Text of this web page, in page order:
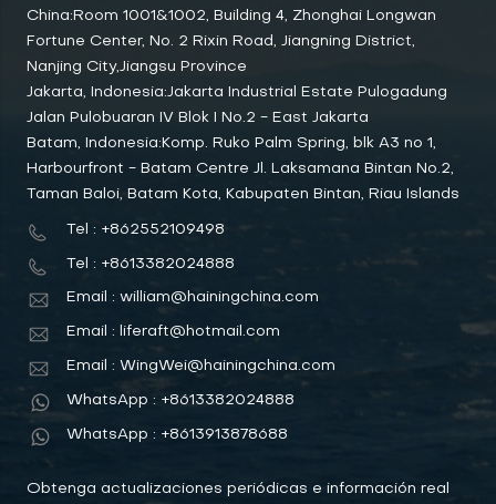
China:Room 1001&1002, Building 4, Zhonghai Longwan
Fortune Center, No. 2 Rixin Road, Jiangning District,
Nanjing City,Jiangsu Province
Jakarta, Indonesia:Jakarta Industrial Estate Pulogadung
Jalan Pulobuaran IV Blok I No.2 - East Jakarta
Batam, Indonesia:Komp. Ruko Palm Spring, blk A3 no 1,
Harbourfront - Batam Centre Jl. Laksamana Bintan No.2,
Taman Baloi, Batam Kota, Kabupaten Bintan, Riau Islands
Tel : +862552109498
Tel : +8613382024888
Email : william@hainingchina.com
Email : liferaft@hotmail.com
Email : WingWei@hainingchina.com
WhatsApp : +8613382024888
WhatsApp : +8613913878688
Obtenga actualizaciones periódicas e información real